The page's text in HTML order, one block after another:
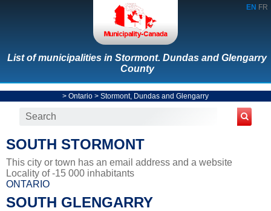
EN FR
List of municipalities in Stormont. Dundas and Glengarry
County
> Ontario > Stormont, Dundas and Glengarry
SOUTH STORMONT
This city or town has an email address and a website
Locality of -15 000 inhabitants
ONTARIO
SOUTH GLENGARRY